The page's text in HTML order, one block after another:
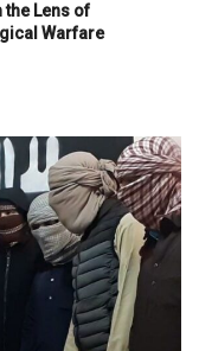
the Lens of
Warfare